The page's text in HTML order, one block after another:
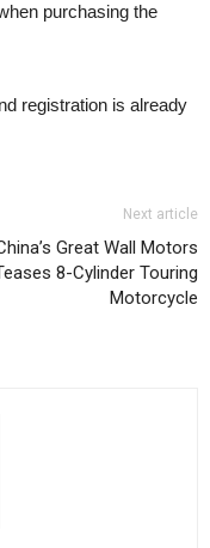
purchasing the
registration is already
Next article
Great Wall Motors
8-Cylinder Touring
Motorcycle